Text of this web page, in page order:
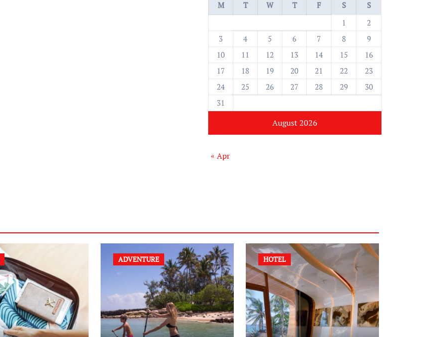
August 2026
M T W T F S
S
1
2
3
4 5 6 7 8
9
10
11 12 13 14 15
16
17
18 19 20 21 22
23
24
25 26 27 28 29
30
31
« Apr
ADVENTURE HOTEL